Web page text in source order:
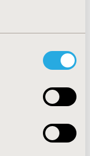
Statistical